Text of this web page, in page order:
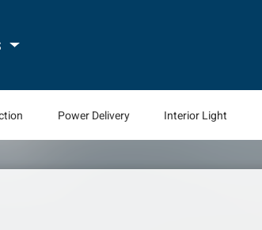
Power Delivery Interior Light